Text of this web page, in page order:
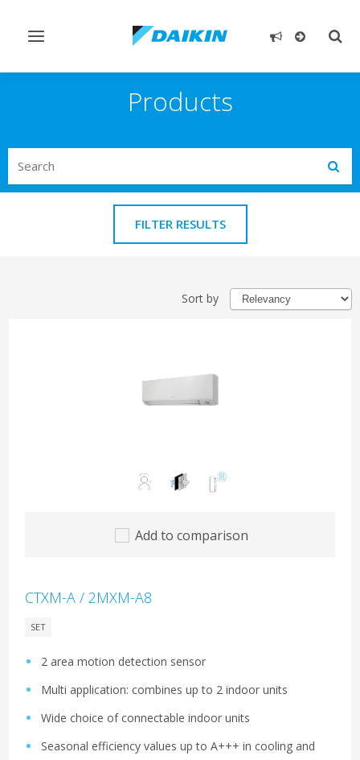
Toggle
Products
Search
FILTER RESULTS
Sort by
Add to comparison
CTXM-A / 2MXM-A8
SET
2 area motion detection sensor
Multi application: combines up to 2 indoor units
Wide choice of connectable indoor units
Seasonal efficiency values up to A+++ in cooling and